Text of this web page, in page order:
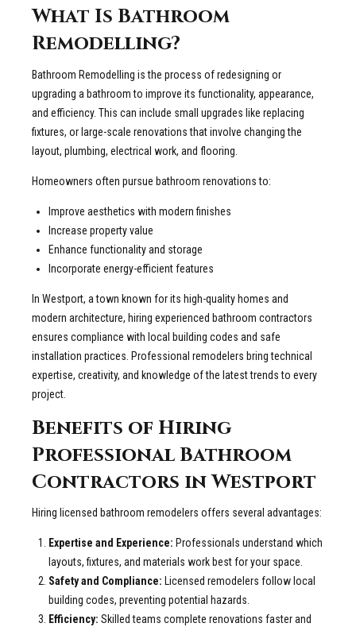
What Is Bathroom
Remodelling?
Bathroom Remodelling is the process of redesigning or
upgrading a bathroom to improve its functionality, appearance,
and efficiency. This can include small upgrades like replacing
fixtures, or large-scale renovations that involve changing the
layout, plumbing, electrical work, and flooring.
Homeowners often pursue bathroom renovations to:
Improve aesthetics with modern finishes
Increase property value
Enhance functionality and storage
Incorporate energy-efficient features
In Westport, a town known for its high-quality homes and
modern architecture, hiring experienced bathroom contractors
ensures compliance with local building codes and safe
installation practices. Professional remodelers bring technical
expertise, creativity, and knowledge of the latest trends to every
project.
Benefits of Hiring
Professional Bathroom
Contractors in Westport
Hiring licensed bathroom remodelers offers several advantages:
Expertise and Experience: Professionals understand which
layouts, fixtures, and materials work best for your space.
Safety and Compliance: Licensed remodelers follow local
building codes, preventing potential hazards.
Efficiency: Skilled teams complete renovations faster and